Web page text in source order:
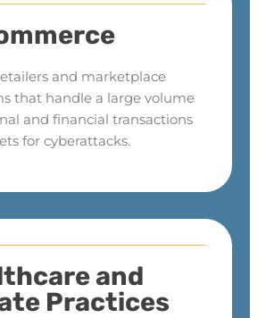
and marketplace
that handle a large volume
and financial transactions
for cyberattacks.
and
Practices